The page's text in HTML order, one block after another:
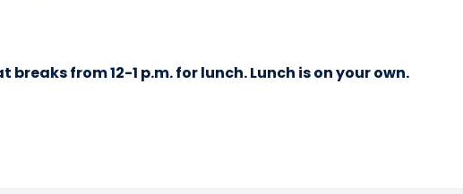
from 12-1 p.m. for lunch. Lunch is on your own.